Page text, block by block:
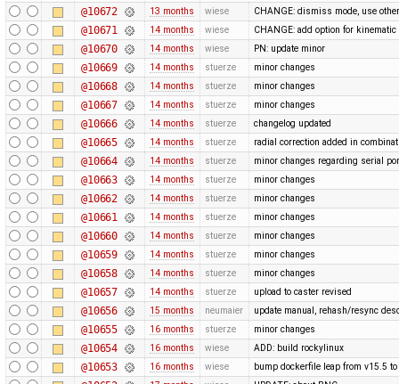
@10672 13 months wiese CHANGE: dismiss mode, use
@10671 14 months wiese CHANGE: add option for
@10670 14 months wiese PN: update minor
@10669 14 months stuerze minor changes
@10668 14 months stuerze minor changes
@10667 14 months stuerze minor changes
@10666 14 months stuerze changelog updated
@10665 14 months stuerze radial correction added in
@10664 14 months stuerze minor changes regarding serial
@10663 14 months stuerze minor changes
@10662 14 months stuerze minor changes
@10661 14 months stuerze minor changes
@10660 14 months stuerze minor changes
@10659 14 months stuerze minor changes
@10658 14 months stuerze minor changes
@10657 14 months stuerze upload to caster revised
@10656 15 months neumaier update manual, rehash/resync
@10655 16 months stuerze minor changes
@10654 16 months wiese ADD: build rockylinux
@10653 16 months wiese bump dockerfile leap from v15.5